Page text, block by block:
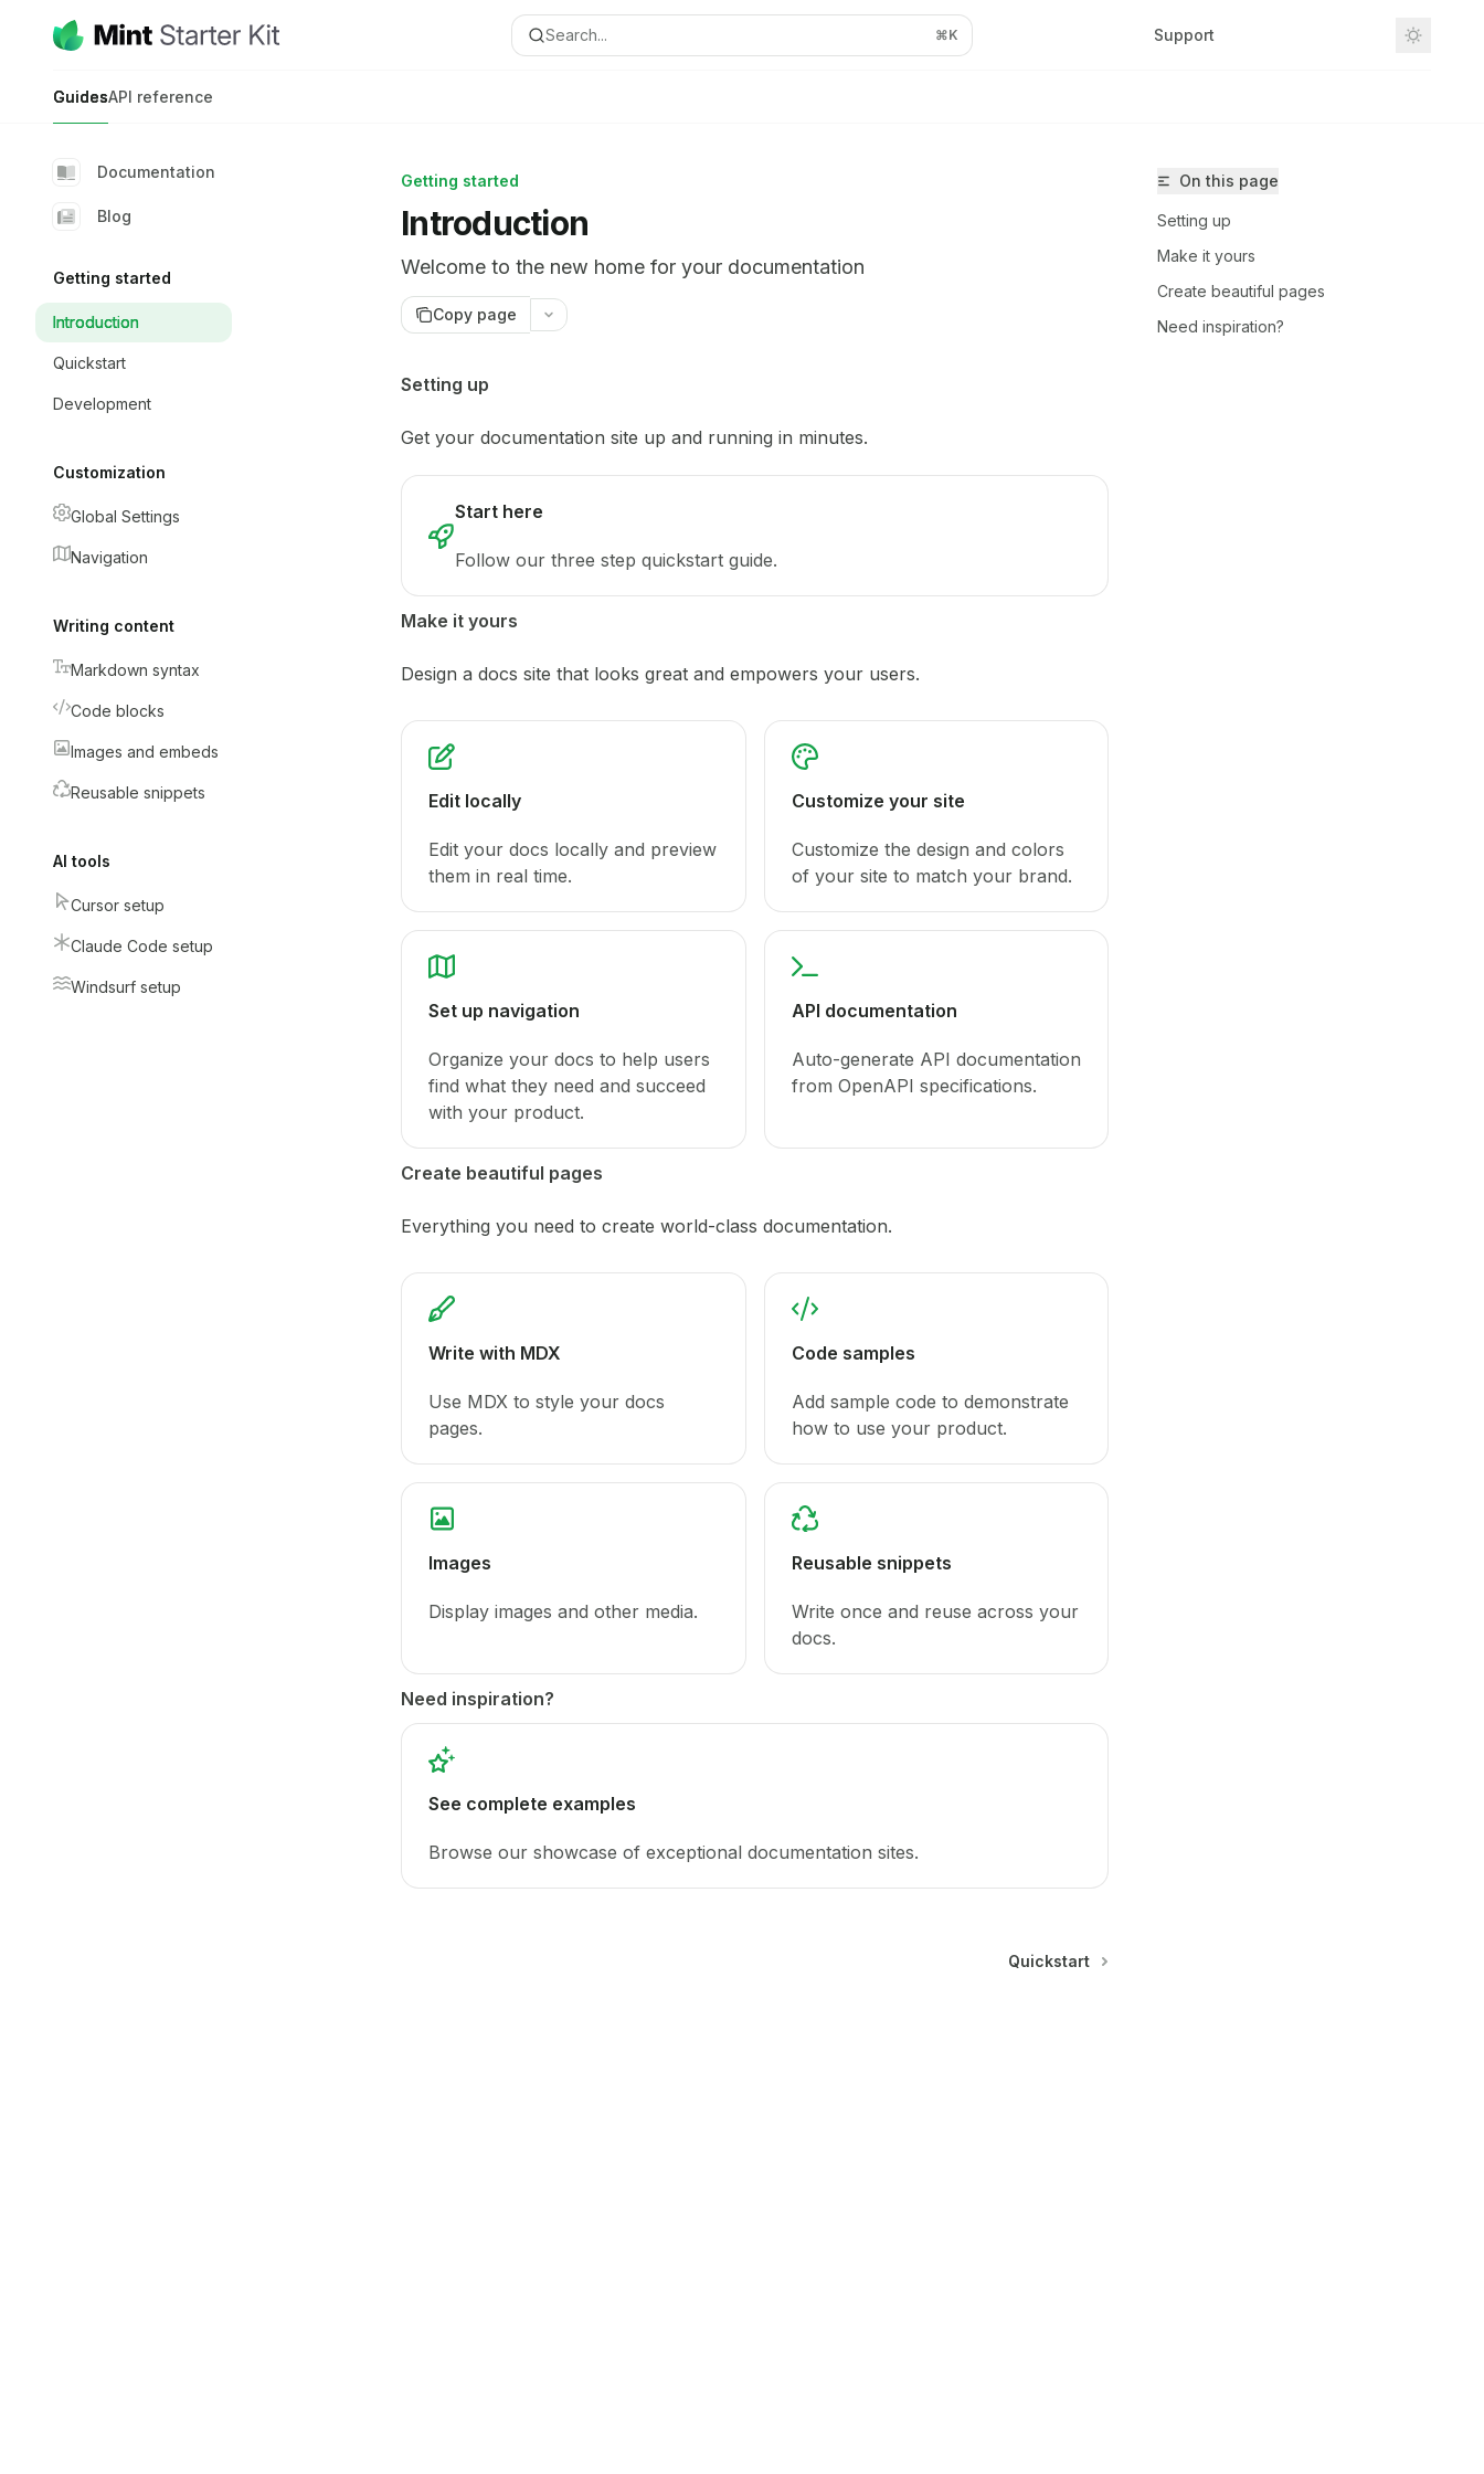
Mint Starter Kithome page Search... ⌘K Support
GuidesAPI reference
Documentation
Blog
Getting started
Introduction
Quickstart
Development
Customization
Global Settings
Navigation
Writing content
Markdown syntax
Code blocks
Images and embeds
Reusable snippets
AI tools
Cursor setup
Claude Code setup
Windsurf setup
On this page
Setting up
Make it yours
Create beautiful pages
Need inspiration?
Getting started
Introduction
Welcome to the new home for your documentation
Copy page
Documentation Index
Use this file to discover all available pages before exploring further.
Setting up
Get your documentation site up and running in minutes.
Start here
Follow our three step quickstart guide.
Make it yours
Design a docs site that looks great and empowers your users.
Edit locally
Edit your docs locally and preview
them in real time.
Customize your site
Customize the design and colors
of your site to match your brand.
Set up navigation
Organize your docs to help users
find what they need and succeed
with your product.
API documentation
Auto-generate API documentation
from OpenAPI specifications.
Create beautiful pages
Everything you need to create world-class documentation.
Write with MDX
Use MDX to style your docs
pages.
Code samples
Add sample code to demonstrate
how to use your product.
Images
Display images and other media.
Reusable snippets
Write once and reuse across your
docs.
Need inspiration?
See complete examples
Browse our showcase of exceptional documentation sites.
Quickstart